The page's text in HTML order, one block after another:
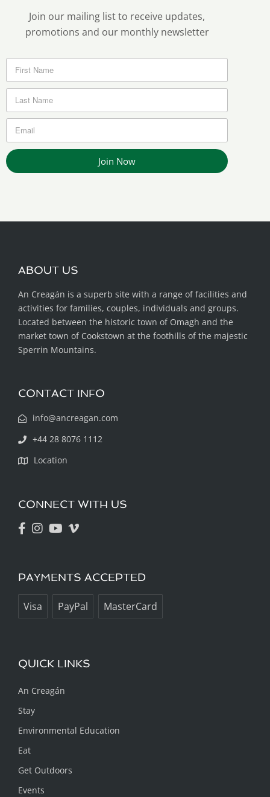
Join our mailing list to receive updates,
promotions and our monthly newsletter
Join Now
ABOUT US
An Creagán is a superb site with a range of facilities and
activities for families, couples, individuals and groups.
Located between the historic town of Omagh and the
market town of Cookstown at the foothills of the majestic
Sperrin Mountains.
CONTACT INFO
info@ancreagan.com
+44 28 8076 1112
Location
CONNECT WITH US
PAYMENTS ACCEPTED
Visa PayPal MasterCard
QUICK LINKS
An Creagán
Stay
Environmental Education
Eat
Get Outdoors
Events